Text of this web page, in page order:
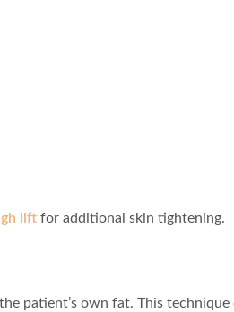
lift for additional skin tightening.
patient’s own fat. This technique